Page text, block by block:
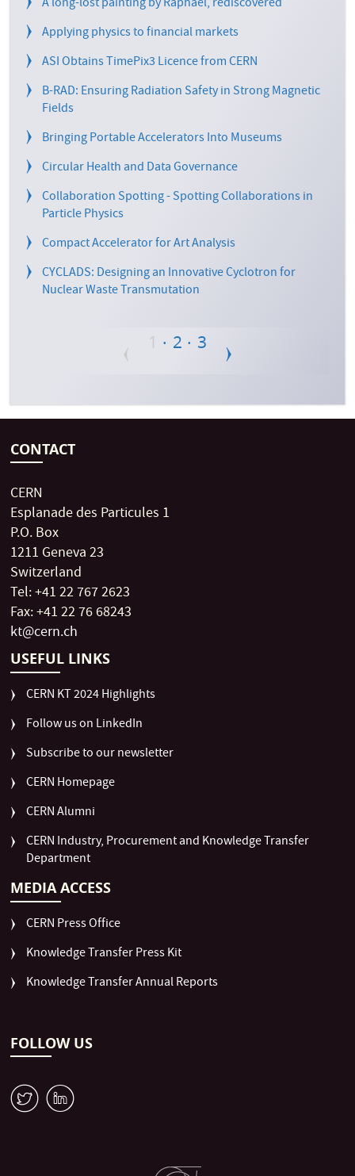
A long-lost painting by Raphael, rediscovered
Applying physics to financial markets
ASI Obtains TimePix3 Licence from CERN
B-RAD: Ensuring Radiation Safety in Strong Magnetic
Fields
Bringing Portable Accelerators Into Museums
Circular Health and Data Governance
Collaboration Spotting - Spotting Collaborations in
Particle Physics
Compact Accelerator for Art Analysis
CYCLADS: Designing an Innovative Cyclotron for
Nuclear Waste Transmutation
Current
1 Page
2 Page
3
CONTACT
CERN
Esplanade des Particules 1
P.O. Box
1211 Geneva 23
Switzerland
Tel: +41 22 767 2623
Fax: +41 22 76 68243
kt@cern.ch
USEFUL LINKS
CERN KT 2024 Highlights
Follow us on LinkedIn
Subscribe to our newsletter
CERN Homepage
CERN Alumni
CERN Industry, Procurement and Knowledge Transfer
Department
MEDIA ACCESS
CERN Press Office
Knowledge Transfer Press Kit
Knowledge Transfer Annual Reports
FOLLOW US
W M